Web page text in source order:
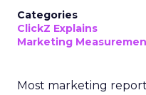
Categories
ClickZ Explains
Marketing
Most marketing